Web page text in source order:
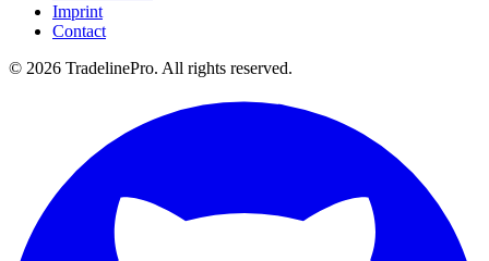
Imprint
Contact
© 2026 TradelinePro. All rights reserved.